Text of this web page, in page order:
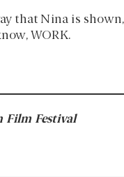
that Nina is
WORK.
Film Festival